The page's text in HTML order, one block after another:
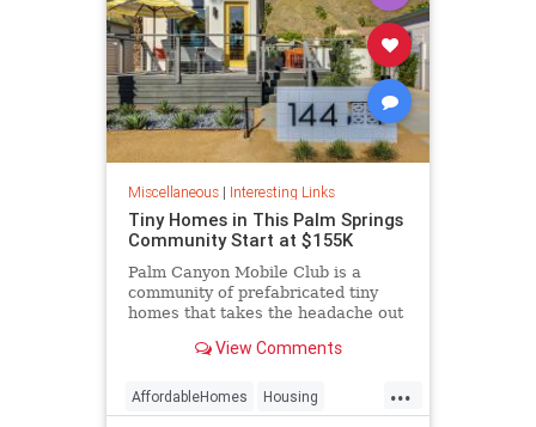
Miscellaneous| Interesting Links
Tiny Homes in This Palm Springs
Community Start at $155K
Palm Canyon Mobile Club is a
community of prefabricated tiny
homes that takes the headache out
View Comments
...
AffordableHomes Housing